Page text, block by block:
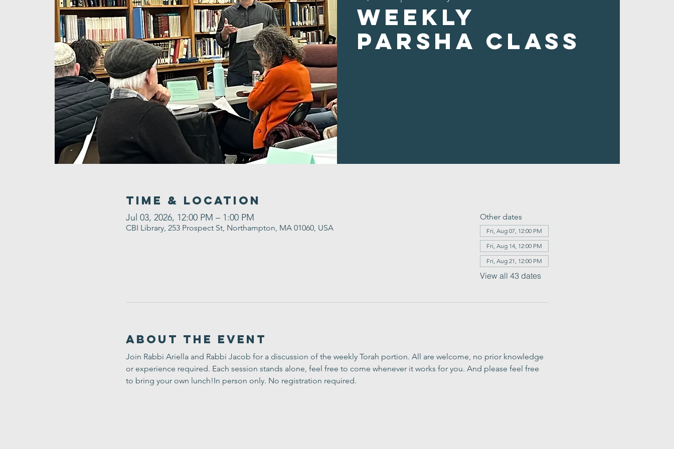
Weekly
Parsha Class
Time & Location
Jul 03, 2026, 12:00 PM – 1:00 PM
CBI Library, 253 Prospect St, Northampton, MA 01060, USA
Other dates
Fri, Aug 07, 12:00 PM
Fri, Aug 14, 12:00 PM
Fri, Aug 21, 12:00 PM
View all 43 dates
About the Event
Join Rabbi Ariella and Rabbi Jacob for a discussion of the weekly Torah portion. All are welcome, no prior knowledge
or experience required. Each session stands alone, feel free to come whenever it works for you. And please feel free
to bring your own lunch!In person only. No registration required.